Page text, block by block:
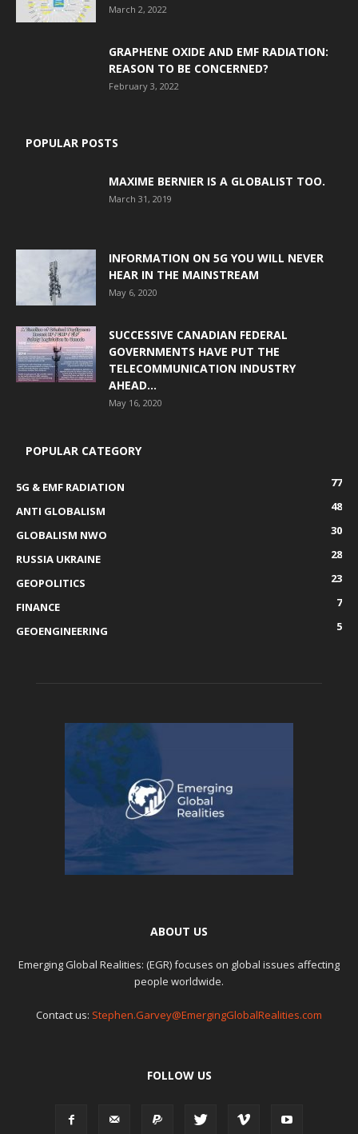
March 2, 2022
GRAPHENE OXIDE AND EMF RADIATION:
REASON TO BE CONCERNED?
February 3, 2022
POPULAR POSTS
MAXIME BERNIER IS A GLOBALIST TOO.
March 31, 2019
INFORMATION ON 5G YOU WILL NEVER
HEAR IN THE MAINSTREAM
May 6, 2020
SUCCESSIVE CANADIAN FEDERAL
GOVERNMENTS HAVE PUT THE
TELECOMMUNICATION INDUSTRY
AHEAD...
May 16, 2020
POPULAR CATEGORY
5G & EMF RADIATION
77
ANTI GLOBALISM
48
GLOBALISM NWO
30
RUSSIA UKRAINE
28
GEOPOLITICS
23
FINANCE
7
GEOENGINEERING
5
ABOUT US
Emerging Global Realities: (EGR) focuses on global issues affecting
people worldwide.
Contact us: Stephen.Garvey@EmergingGlobalRealities.com
FOLLOW US